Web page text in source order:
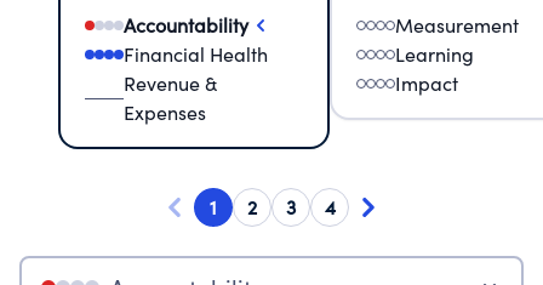
Accountability
Financial Health
Revenue &
Expenses
Measurement
Learning
Impact
1 2 3 4